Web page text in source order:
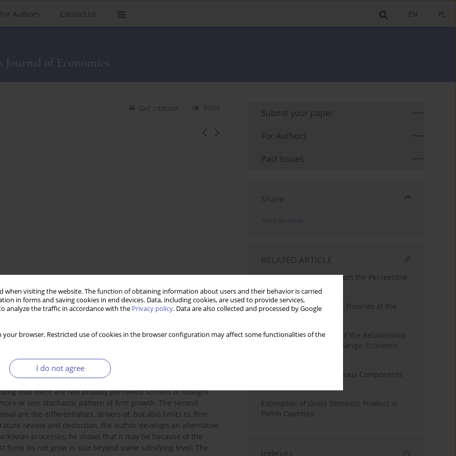
when visiting the website. The function of obtaining information about users and their behavior is carried
in forms and saving cookies in end devices. Data, including cookies, are used to provide services,
analyze the traffic in accordance with the Privacy policy. Data are also collected and processed by Google
your browser. Restricted use of cookies in the browser configuration may affect some functionalities of the
I do not agree
PL
EN
For Authors Contact Us
Stats
Get citation
form of business enterprise today. Yet, despite ongoing
view on the mechanisms of firm growth. This article aims to
growth. In the first part of the paper, the author reviews the
that there are two broadly perceived schools of thought
or less stochastic pattern of firm growth. The second
are the differentiators, drivers of, but also limits to, firm
review and deduction, the author develops an alternative
processes, he shows that it may be because of the
do not grow in size beyond some satisfying level. The
Submit your paper
For Authors
Past Issues
Share
RELATED ARTICLE
Enterprise Resources From the Perspective
of Economic Theory
The Internationalization Theories of the
The Theoretical Aspect of the Relationship
Between Institutional Change, Economic
Endogenous and Exogenous Components
Estimation of Gross Domestic Product in
Polish Counties
Indexes